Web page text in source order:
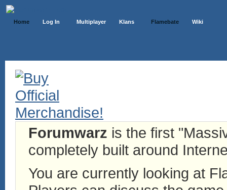
Home Log In Multiplayer Klans Flamebate Wiki
Forumwarz is the first
completely built around
You are currently looking at